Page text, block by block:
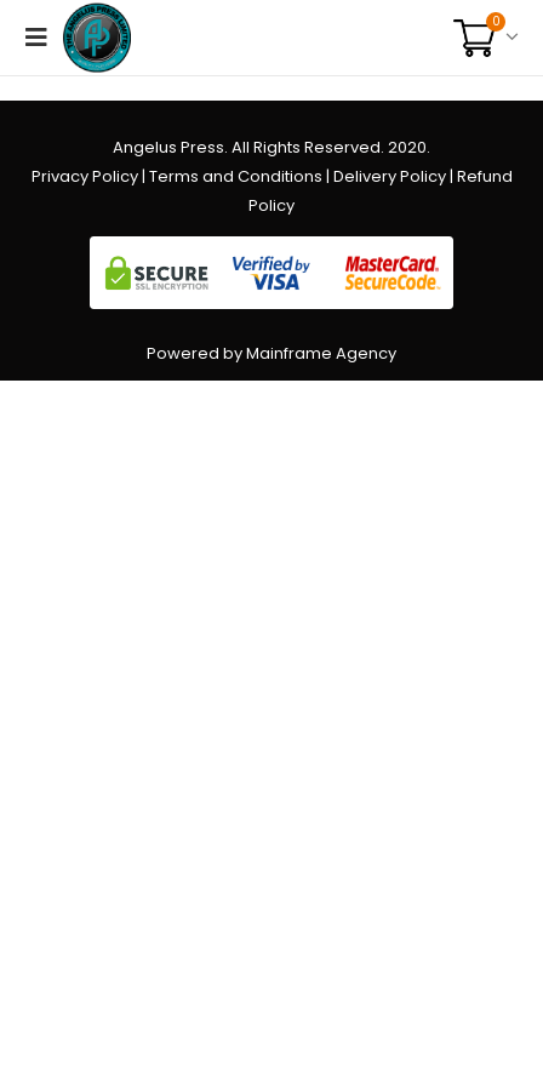
0
Angelus Press. All Rights Reserved. 2020.
Privacy Policy| Terms and Conditions | Delivery Policy| Refund
Policy
Powered by Mainframe Agency